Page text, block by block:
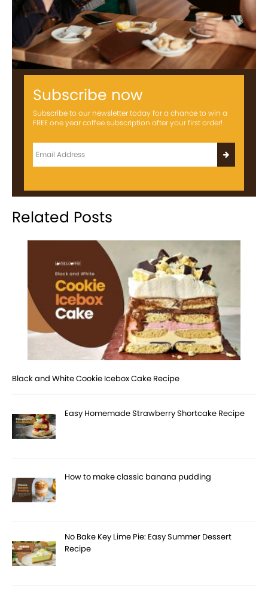
Subscribe now
Subscribe to our newsletter today for a chance to win a
FREE one year coffee subscription after your first order!
Related Posts
Black and White Cookie Icebox Cake Recipe
Easy Homemade Strawberry Shortcake Recipe
How to make classic banana pudding
No Bake Key Lime Pie: Easy Summer Dessert
Recipe